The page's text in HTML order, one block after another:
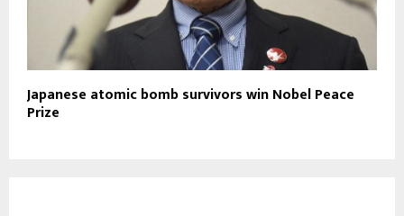
Japanese atomic bomb survivors win Nobel Peace
Prize